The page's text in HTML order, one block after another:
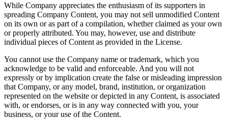
While Company appreciates the enthusiasm of its supporters in
spreading Company Content, you may not sell unmodified Content
on its own or as part of a compilation, whether claimed as your own
or properly attributed. You may, however, use and distribute
individual pieces of Content as provided in the License.
You cannot use the Company name or trademark, which you
acknowledge to be valid and enforceable. And you will not
expressly or by implication create the false or misleading impression
that Company, or any model, brand, institution, or organization
represented on the website or depicted in any Content, is associated
with, or endorses, or is in any way connected with you, your
business, or your use of the Content.